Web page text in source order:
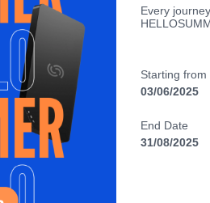
Every
Starting from
03/06/2025
End Date
31/08/2025